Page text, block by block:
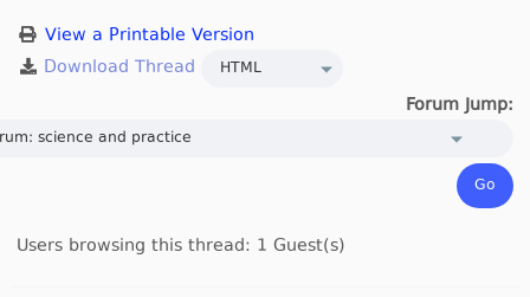
View a Printable Version
Forum Jump:
Users browsing this thread: 1 Guest(s)